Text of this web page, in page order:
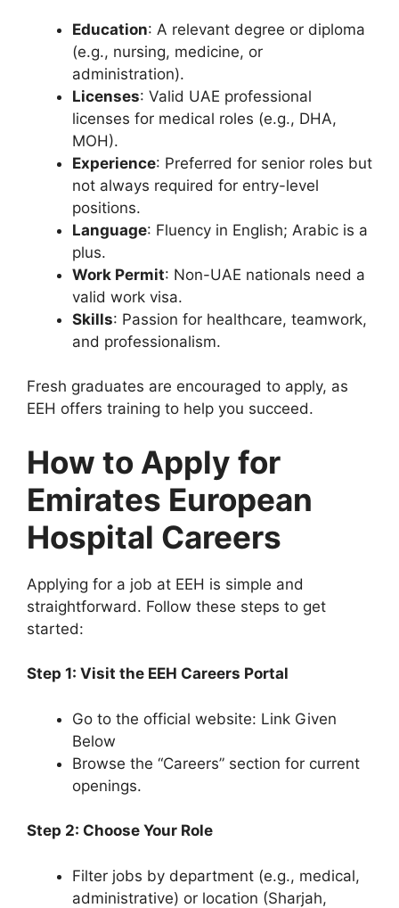
Education: A relevant degree or diploma
(e.g., nursing, medicine, or
administration).
Licenses: Valid UAE professional
licenses for medical roles (e.g., DHA,
MOH).
Experience: Preferred for senior roles but
not always required for entry-level
positions.
Language: Fluency in English; Arabic is a
plus.
Work Permit: Non-UAE nationals need a
valid work visa.
Skills: Passion for healthcare, teamwork,
and professionalism.
Fresh graduates are encouraged to apply, as
EEH offers training to help you succeed.
How to Apply for
Emirates European
Hospital Careers
Applying for a job at EEH is simple and
straightforward. Follow these steps to get
started:
Step 1: Visit the EEH Careers Portal
Go to the official website: Link Given
Below
Browse the “Careers” section for current
openings.
Step 2: Choose Your Role
Filter jobs by department (e.g., medical,
administrative) or location (Sharjah,